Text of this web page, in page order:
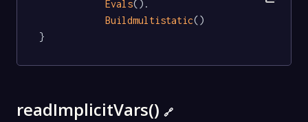
Evals().
Buildmultistatic()
}
readImplicitVars() 🔗